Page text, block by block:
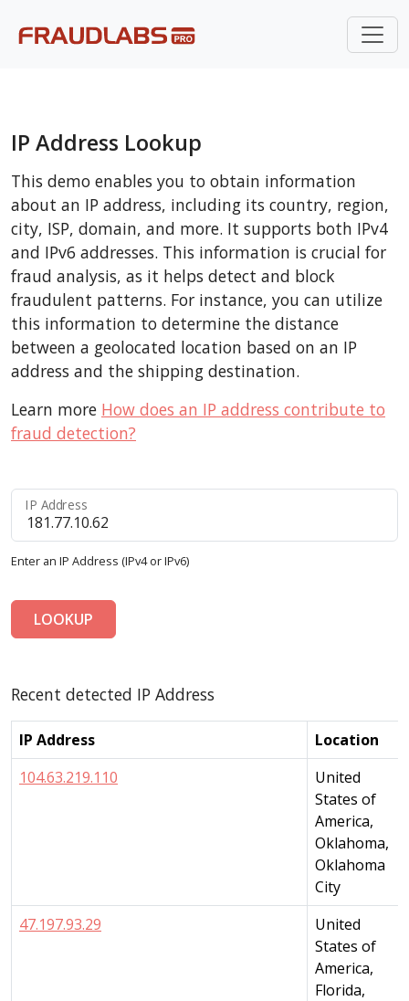
IP Address Lookup
This demo enables you to obtain information
about an IP address, including its country, region,
city, ISP, domain, and more. It supports both IPv4
and IPv6 addresses. This information is crucial for
fraud analysis, as it helps detect and block
fraudulent patterns. For instance, you can utilize
this information to determine the distance
between a geolocated location based on an IP
address and the shipping destination.
Learn more How does an IP address contribute to
fraud detection?
Enter an IP Address (IPv4 or IPv6)
IP Address
LOOKUP
Recent detected IP Address
IP Address
Location
104.63.219.110
United
States of
America,
Oklahoma,
Oklahoma
City
47.197.93.29
United
States of
America,
Florida,